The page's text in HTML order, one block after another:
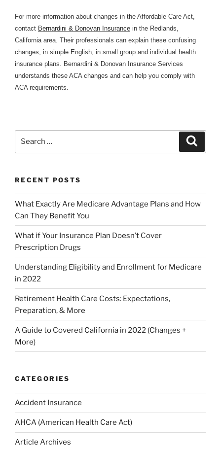
For more information about changes in the Affordable Care Act,
contact Bernardini & Donovan Insurance in the Redlands,
California area. Their professionals can explain these confusing
changes, in simple English, in small group and individual health
insurance plans. Bernardini & Donovan Insurance Services
understands these ACA changes and can help you comply with
ACA requirements.
RECENT POSTS
What Exactly Are Medicare Advantage Plans and How
Can They Benefit You
What if Your Insurance Plan Doesn’t Cover
Prescription Drugs
Understanding Eligibility and Enrollment for Medicare
in 2022
Retirement Health Care Costs: Expectations,
Preparation, & More
A Guide to Covered California in 2022 (Changes +
More)
CATEGORIES
Accident Insurance
AHCA (American Health Care Act)
Article Archives